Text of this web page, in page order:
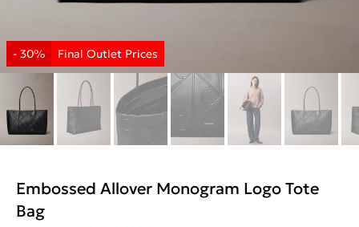
Embossed Allover Monogram Logo Tote
Bag